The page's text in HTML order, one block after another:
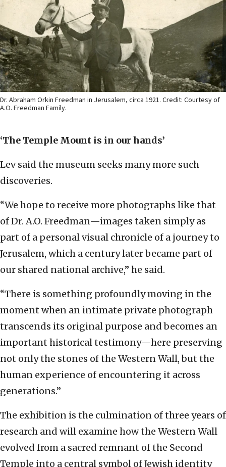
Dr. Abraham Orkin Freedman in Jerusalem, circa 1921. Credit: Courtesy of
A.O. Freedman Family.
‘The Temple Mount is in our hands’
Lev said the museum seeks many more such
discoveries.
“We hope to receive more photographs like that
of Dr. A.O. Freedman—images taken simply as
part of a personal visual chronicle of a journey to
Jerusalem, which a century later became part of
our shared national archive,” he said.
“There is something profoundly moving in the
moment when an intimate private photograph
transcends its original purpose and becomes an
important historical testimony—here preserving
not only the stones of the Western Wall, but the
human experience of encountering it across
generations.”
The exhibition is the culmination of three years of
research and will examine how the Western Wall
evolved from a sacred remnant of the Second
Temple into a central symbol of Jewish identity